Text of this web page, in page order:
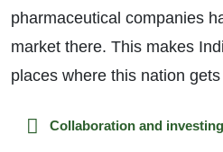
pharmaceutical companies
market there. This makes
places where this nation
Collaboration and